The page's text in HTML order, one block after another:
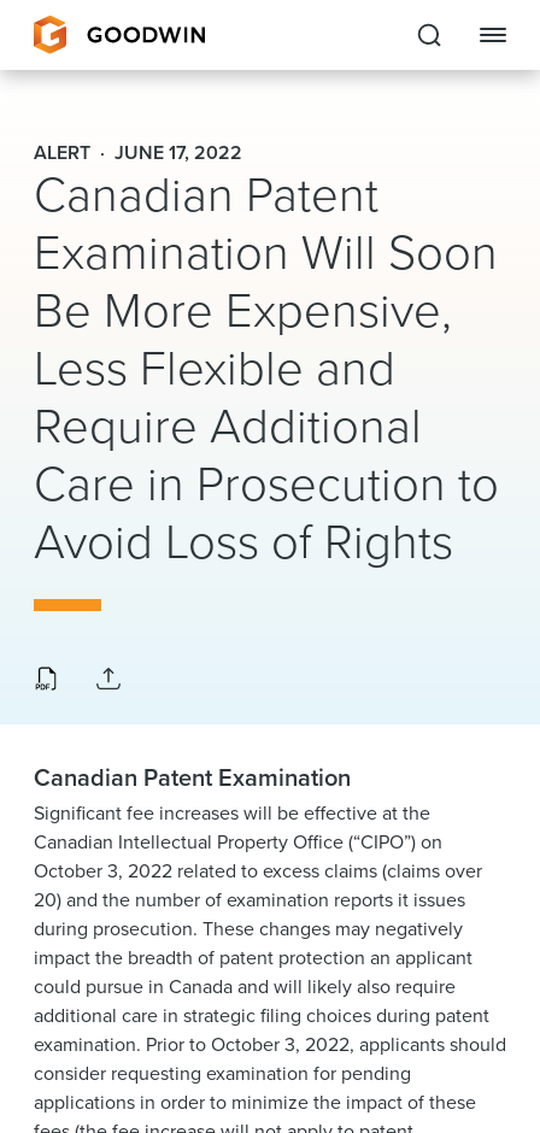
Goodwin
EXPERTISE
PEOPLE
CAREERS
INSIGHTS & RESOURCES
About Us
Locations
News & Events
Alumni
ALERT JUNE 17, 2022
Canadian Patent
Examination Will Soon
Be More Expensive,
Less Flexible and
Require Additional
Care in Prosecution to
Avoid Loss of Rights
Canadian Patent Examination
Significant fee increases will be effective at the
Canadian Intellectual Property Office (“CIPO”) on
October 3, 2022 related to excess claims (claims over
20) and the number of examination reports it issues
during prosecution. These changes may negatively
impact the breadth of patent protection an applicant
could pursue in Canada and will likely also require
additional care in strategic filing choices during patent
examination. Prior to October 3, 2022, applicants should
consider requesting examination for pending
applications in order to minimize the impact of these